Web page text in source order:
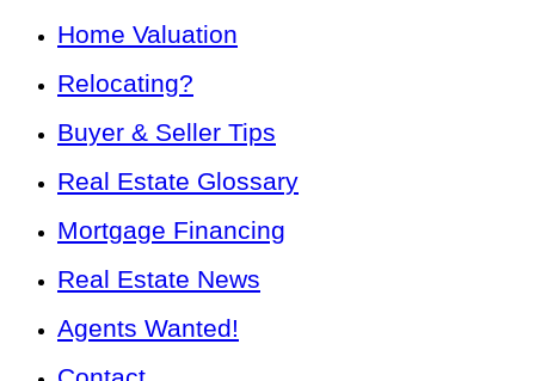
Home Valuation
Relocating?
Buyer & Seller Tips
Real Estate Glossary
Mortgage Financing
Real Estate News
Agents Wanted!